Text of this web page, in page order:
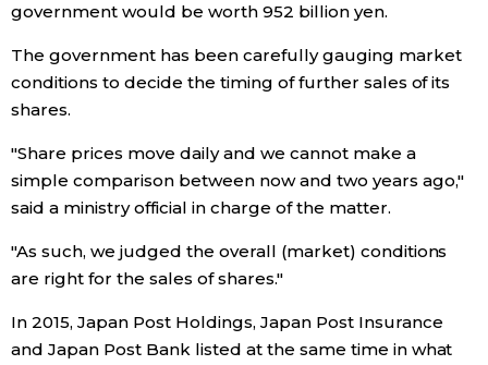
Science
Technology
Food & Drink
Arts
Entertainment
government would be worth 952 billion yen.
The government has been carefully gauging market
conditions to decide the timing of further sales of its
shares.
"Share prices move daily and we cannot make a
simple comparison between now and two years ago,"
said a ministry official in charge of the matter.
"As such, we judged the overall (market) conditions
are right for the sales of shares."
In 2015, Japan Post Holdings, Japan Post Insurance
and Japan Post Bank listed at the same time in what